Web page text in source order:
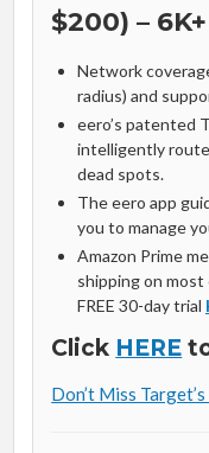
$200) –
Network
radius) and
eero’s patented
intelligently
dead spots.
The eero app
you to manage
Amazon Prime
shipping on
FREE 30-day trial
Click HERE
Don’t Miss